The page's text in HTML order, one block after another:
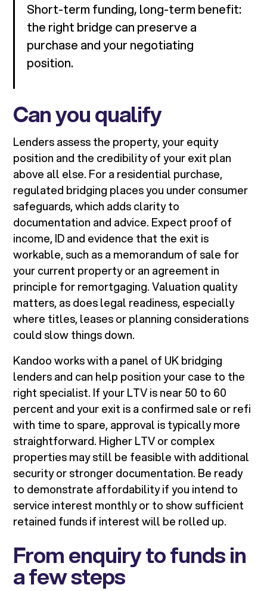
Short-term funding, long-term benefit:
the right bridge can preserve a
purchase and your negotiating
position.
Can you qualify
Lenders assess the property, your equity
position and the credibility of your exit plan
above all else. For a residential purchase,
regulated bridging places you under consumer
safeguards, which adds clarity to
documentation and advice. Expect proof of
income, ID and evidence that the exit is
workable, such as a memorandum of sale for
your current property or an agreement in
principle for remortgaging. Valuation quality
matters, as does legal readiness, especially
where titles, leases or planning considerations
could slow things down.
Kandoo works with a panel of UK bridging
lenders and can help position your case to the
right specialist. If your LTV is near 50 to 60
percent and your exit is a confirmed sale or refi
with time to spare, approval is typically more
straightforward. Higher LTV or complex
properties may still be feasible with additional
security or stronger documentation. Be ready
to demonstrate affordability if you intend to
service interest monthly or to show sufficient
retained funds if interest will be rolled up.
From enquiry to funds in
a few steps